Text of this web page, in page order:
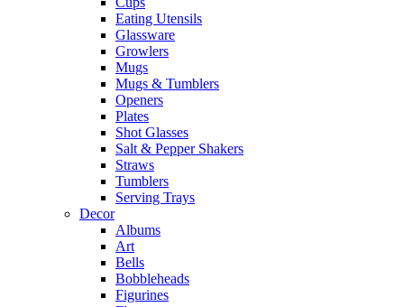
Eating Utensils
Glassware
Growlers
Mugs
Mugs & Tumblers
Openers
Plates
Shot Glasses
Salt & Pepper Shakers
Straws
Tumblers
Serving Trays
Decor
Albums
Art
Bells
Bobbleheads
Figurines